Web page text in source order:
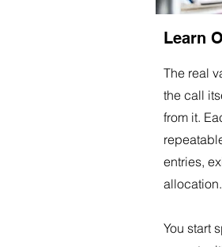
Learn
The real
the call
from it.
entries,
allocation.
You start